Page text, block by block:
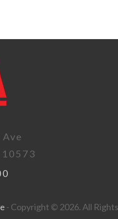
- Copyright © 2026. All